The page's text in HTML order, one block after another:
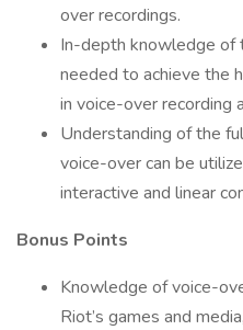
over recordings.
In-depth knowledge of
needed to achieve the
in voice-over recording
Understanding of the
voice-over can be
interactive and linear
Bonus Points
Knowledge of voice-
Riot’s games and